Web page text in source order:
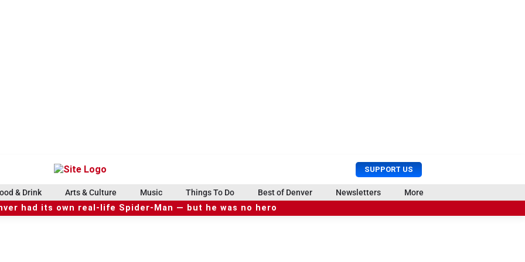
SUPPORT US
U
s
e
r
r
c
& Drink Arts & Culture Music Things To Do Best of Denver Newsletters More
had its own real-life Spider-Man — but he was no hero